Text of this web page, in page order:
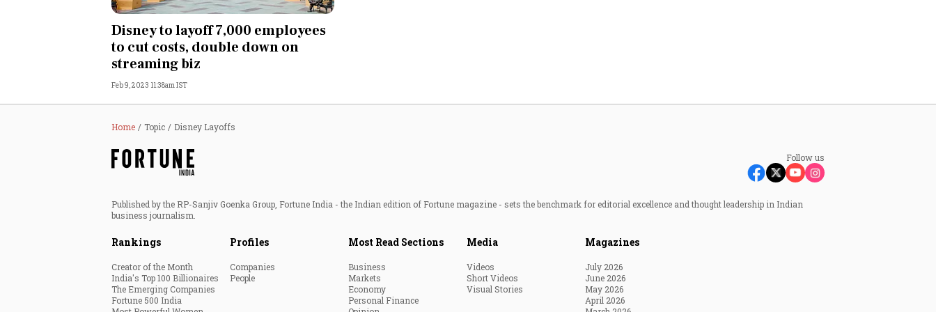
Opinion
India
World
Technology
Disney to layoff 7,000 employees
to cut costs, double down on
streaming biz
Feb 9, 2023 11:38am IST
Home Topic Disney Layoffs
Follow us
Published by the RP-Sanjiv Goenka Group, Fortune India - the Indian edition of Fortune magazine - sets the benchmark for editorial excellence and thought leadership in Indian
business journalism.
Rankings
Creator of the Month
India's Top 100 Billionaires
The Emerging Companies
Fortune 500 India
Profiles
Companies
People
Most Read Sections
Business
Markets
Economy
Personal Finance
Media
Videos
Short Videos
Visual Stories
Magazines
July 2026
June 2026
May 2026
April 2026